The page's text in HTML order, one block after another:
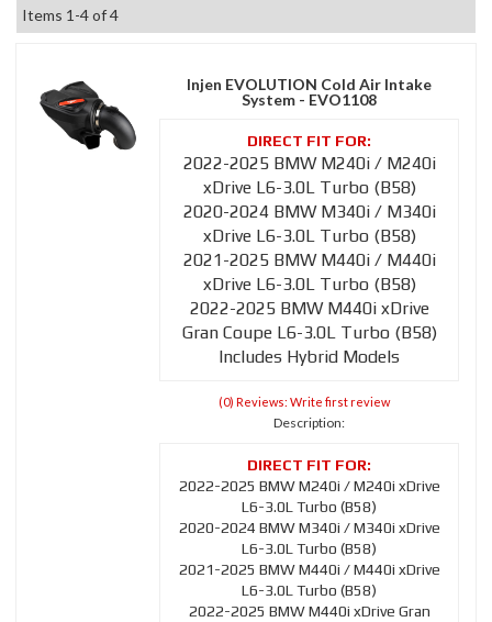
Items 1-4of4
Injen EVOLUTION Cold Air Intake
System - EVO1108
2022-2025 BMW M240i / M240i
xDrive L6-3.0L Turbo (B58)
2020-2024 BMW M340i / M340i
xDrive L6-3.0L Turbo (B58)
2021-2025 BMW M440i / M440i
xDrive L6-3.0L Turbo (B58)
2022-2025 BMW M440i xDrive
Gran Coupe L6-3.0L Turbo (B58)
Includes Hybrid Models
(0) Reviews: Write first review
Description:
2022-2025 BMW M240i / M240i xDrive
L6-3.0L Turbo (B58)
2020-2024 BMW M340i / M340i xDrive
L6-3.0L Turbo (B58)
2021-2025 BMW M440i / M440i xDrive
L6-3.0L Turbo (B58)
2022-2025 BMW M440i xDrive Gran